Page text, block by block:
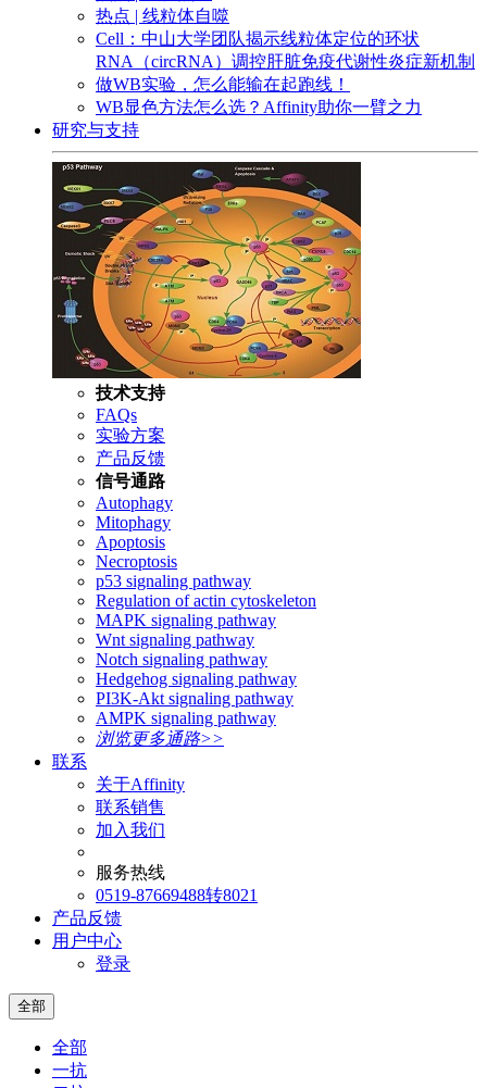
热点 | 线粒体自噬
Cell：中山大学团队揭示线粒体定位的环状
RNA（circRNA）调控肝脏免疫代谢性炎症新机制
做WB实验，怎么能输在起跑线！
WB显色方法怎么选？Affinity助你一臂之力
研究与支持
技术支持
FAQs
实验方案
产品反馈
信号通路
Autophagy
Mitophagy
Apoptosis
Necroptosis
p53 signaling pathway
Regulation of actin cytoskeleton
MAPK signaling pathway
Wnt signaling pathway
Notch signaling pathway
Hedgehog signaling pathway
PI3K-Akt signaling pathway
AMPK signaling pathway
浏览更多通路>>
联系
关于Affinity
联系销售
加入我们
服务热线
0519-87669488转8021
产品反馈
用户中心
登录
全部
全部
一抗